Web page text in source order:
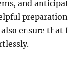
and
ensure that